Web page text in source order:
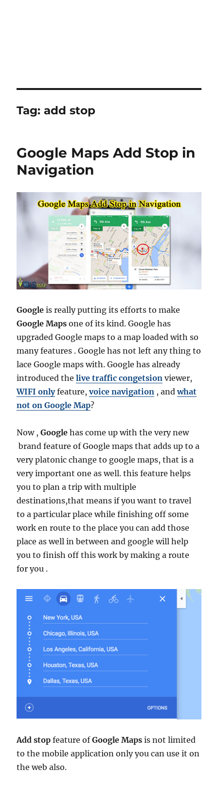
Tag:add stop
Google Maps Add Stop in
Navigation
Google is really putting its efforts to make
Google Maps one of its kind. Google has
upgraded Google maps to a map loaded with so
many features . Google has not left any thing to
lace Google maps with. Google has already
introduced thelive traffic congetsion viewer,
WIFI onlyfeature,voice navigation , andwhat
not on Google Map?
Now ,Google has come up with the very new
brand feature of Google maps that adds up to a
very platonic change to google maps, that is a
very important one as well. this feature helps
you to plan a trip with multiple
destinations,that means if you want to travel
to a particular place while finishing off some
work en route to the place you can add those
place as well in between and google will help
you to finish off this work by making a route
for you .
Add stop feature ofGoogle Maps is not limited
to the mobile application only you can use it on
the web also.